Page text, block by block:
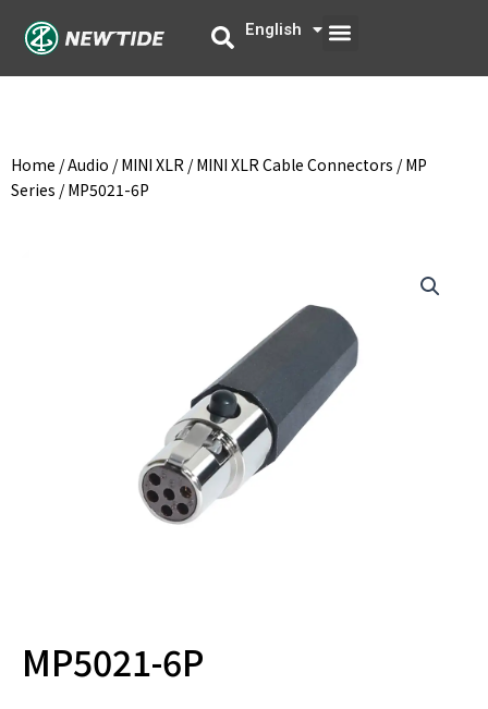
English
中文 Menu
Home /Audio /MINI XLR /MINI XLR Cable Connectors /MP
Series / MP5021-6P
MP5021-6P